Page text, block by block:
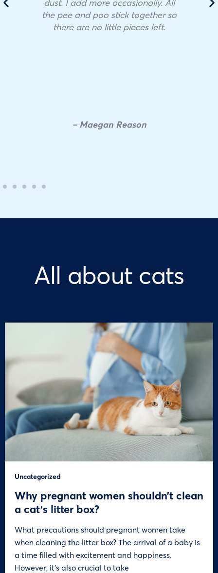
the pee and poo stick together so
there are no little pieces left.
– Maegan Reason
All about cats
Uncategorized
Why pregnant women shouldn’t clean
a cat’s litter box?
What precautions should pregnant women take
when cleaning the litter box? The arrival of a baby is
a time filled with excitement and happiness.
However, it’s also crucial to take